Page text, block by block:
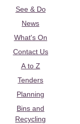
See & Do
News
What's On
Contact Us
A to Z
Tenders
Planning
Bins and
Recycling